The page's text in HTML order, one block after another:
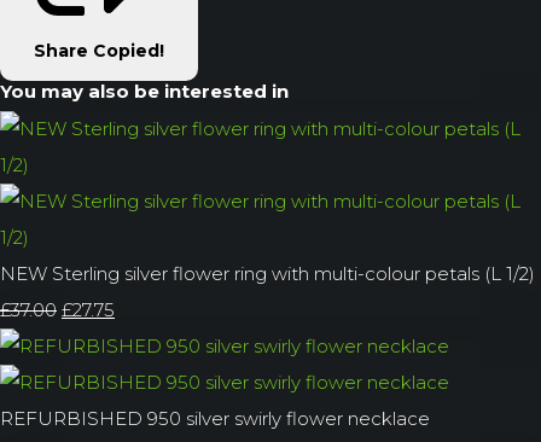
Share Copied!
You may also be interested in
NEW Sterling silver flower ring with multi-colour petals (L 1/2)
£37.00 £27.75
REFURBISHED 950 silver swirly flower necklace